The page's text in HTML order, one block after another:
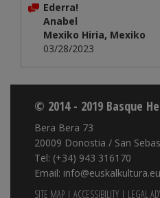
Ederra!
Anabel
Mexiko Hiria, Mexiko
03/28/2023
© 2014 - 2019 Basque
Bera Bera 73
20009 Donostia / San
Tel: (+34) 943 316170
Email:
SITE MAP | ACCESSIBILITY | LEGAL